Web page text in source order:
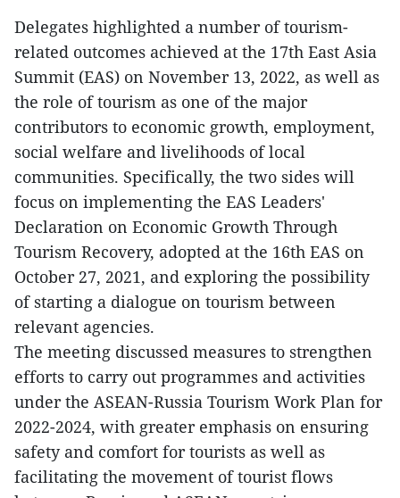
Delegates highlighted a number of tourism-
related outcomes achieved at the 17th East Asia
Summit (EAS) on November 13, 2022, as well as
the role of tourism as one of the major
contributors to economic growth, employment,
social welfare and livelihoods of local
communities. Specifically, the two sides will
focus on implementing the EAS Leaders'
Declaration on Economic Growth Through
Tourism Recovery, adopted at the 16th EAS on
October 27, 2021, and exploring the possibility
of starting a dialogue on tourism between
relevant agencies.
The meeting discussed measures to strengthen
efforts to carry out programmes and activities
under the ASEAN-Russia Tourism Work Plan for
2022-2024, with greater emphasis on ensuring
safety and comfort for tourists as well as
facilitating the movement of tourist flows